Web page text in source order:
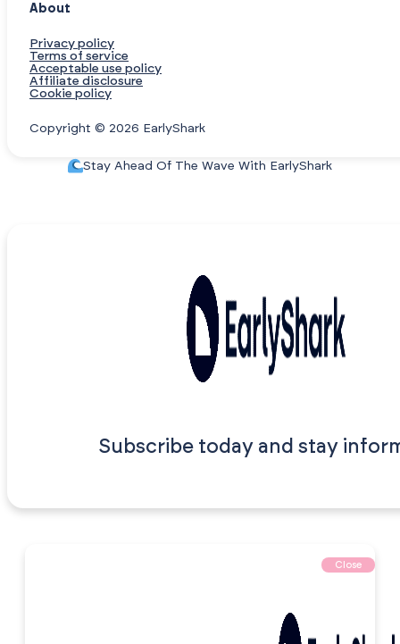
About
Privacy policy
Terms of service
Acceptable use policy
Affiliate disclosure
Cookie policy
Copyright © 2026 EarlyShark
Stay Ahead Of The Wave With EarlyShark
Subscribe today and stay
Close